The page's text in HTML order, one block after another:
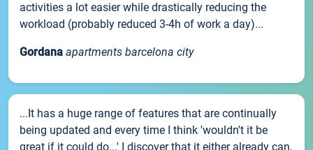
activities a lot easier while drastically reducing the
workload (probably reduced 3-4h of work a day)...
Gordana apartments barcelona city
...It has a huge range of features that are continually
being updated and every time I think 'wouldn't it be
great if it could do...' I discover that it either already can,